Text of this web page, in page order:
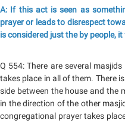
A: If this act is seen as
prayer or leads to disrespect
is considered just the by people,
Q 554: There are several
takes place in all of them. There
side between the house and the
in the direction of the other
congregational prayer takes